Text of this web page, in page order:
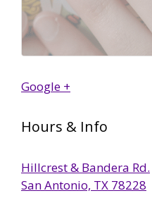
Google +
Hours & Info
Hillcrest & Bandera Rd.
San Antonio, TX 78228